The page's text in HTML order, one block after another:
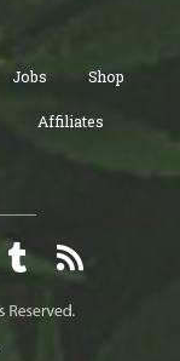
Jobs Shop
Affiliates